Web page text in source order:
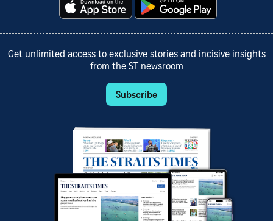
Get unlimited access to exclusive stories and incisive insights
from the ST newsroom
Subscribe